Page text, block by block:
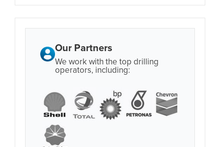
Our Partners
We work with the top drilling
operators, including: